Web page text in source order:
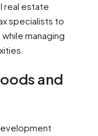
real estate
specialists to
managing
and